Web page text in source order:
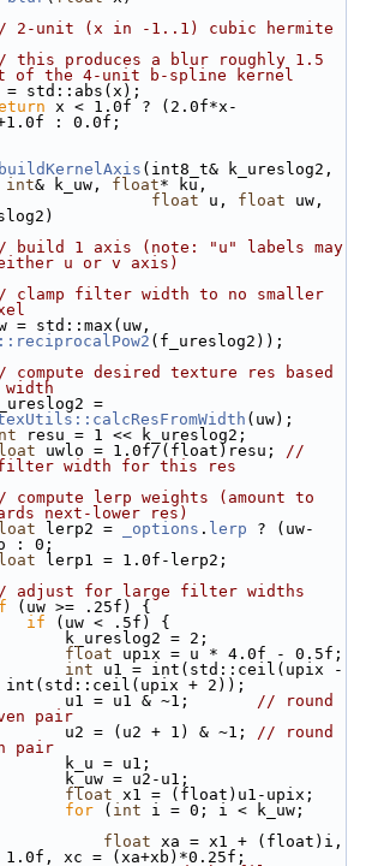
2-unit (x in -1..1) cubic hermite
this produces a blur roughly 1.5
of the 4-unit b-spline kernel
x < 1.0f ? (2.0f*x-
: 0.0f;
buildKernelAxis
int& k_uw, float* ku,
float u, float
build 1 axis (note: "u" labels may
either u or v axis)
clamp filter width to no smaller
(f_ureslog2));
compute desired texture res based
=
(uw);
resu = 1 << k_ureslog2;
uwlo = 1.0f/(float)resu; //
filter width for this res
compute lerp weights (amount to
next-lower res)
lerp2 = _options . lerp ? (uw-
: 0;
lerp1 = 1.0f-lerp2;
adjust for large filter widths
(uw >= .25f) {
if (uw < .5f) {
= 2;
float upix = u * 4.0f - 0.5f;
int u1 = int(std::ceil(upix -
int(std::ceil(upix + 2));
u1 & ~1; // round
pair
+ 1) & ~1; // round
pair
= u1;
= u2-u1;
float x1 = (float)u1-upix;
for ( int i = 0; i < k_uw;
float xa = x1 + (float)i,
1.0f, xc = (xa+xb)*0.25f;